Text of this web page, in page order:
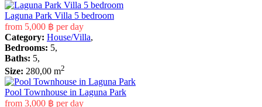
Laguna Park Villa 5 bedroom
from 5,000 ฿ per day
Category: House/Villa,
Bedrooms: 5,
Baths: 5,
Size: 280,00 m2
Pool Townhouse in Laguna Park
from 3,000 ฿ per day